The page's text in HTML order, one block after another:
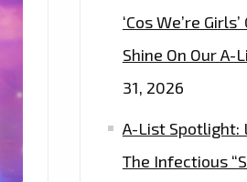
‘Cos We’re
Shine On Our
31, 2026
A-List Spotlight:
The Infectious